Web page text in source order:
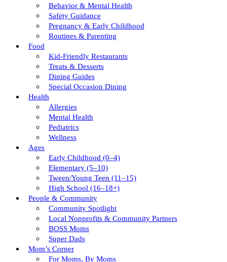
Behavior & Mental Health
Safety Guidance
Pregnancy & Early Childhood
Routines & Parenting
Food
Kid-Friendly Restaurants
Treats & Desserts
Dining Guides
Special Occasion Dining
Health
Allergies
Mental Health
Pediatrics
Wellness
Ages
Early Childhood (0–4)
Elementary (5–10)
Tween/young Teen (11–15)
High School (16–18+)
People & Community
Community Spotlight
Local Nonprofits & Community Partners
BOSS Moms
Super Dads
Mom’s Corner
For Moms, By Moms